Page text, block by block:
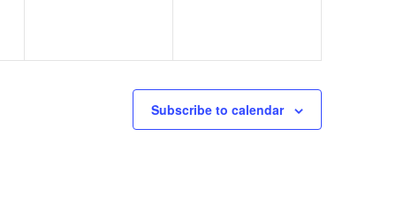
Subscribe to calendar